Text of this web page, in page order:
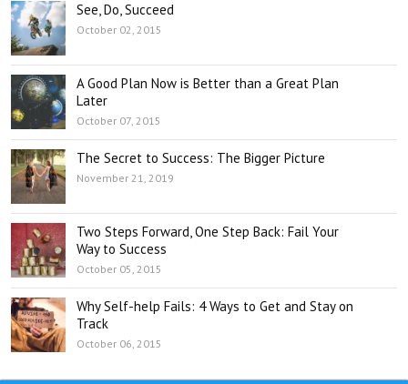
See, Do, Succeed
October 02, 2015
A Good Plan Now is Better than a Great Plan
Later
October 07, 2015
The Secret to Success: The Bigger Picture
November 21, 2019
Two Steps Forward, One Step Back: Fail Your
Way to Success
October 05, 2015
Why Self-help Fails: 4 Ways to Get and Stay on
Track
October 06, 2015